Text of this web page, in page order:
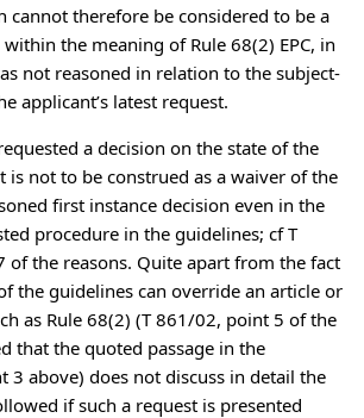
cannot therefore be considered to be a
the meaning of Rule 68(2) EPC, in
not reasoned in relation to the subject-
applicant’s latest request.
a decision on the state of the
is not to be construed as a waiver of the
first instance decision even in the
procedure in the guidelines; cf T
of the reasons. Quite apart from the fact
the guidelines can override an article or
as Rule 68(2) (T 861/02, point 5 of the
that the quoted passage in the
3 above) does not discuss in detail the
if such a request is presented